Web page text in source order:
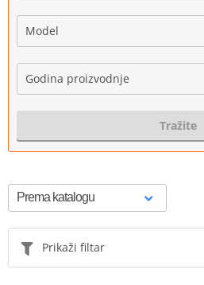
Model
Godina proizvodnje
Tražite
Prikaži filtar